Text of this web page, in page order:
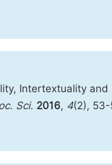
Intertextuality
Sci. 2016, 4(2),